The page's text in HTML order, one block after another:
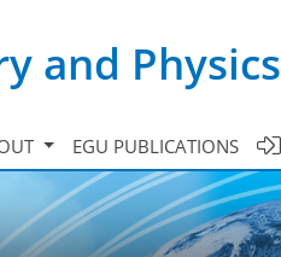
and Physics
EGU PUBLICATIONS